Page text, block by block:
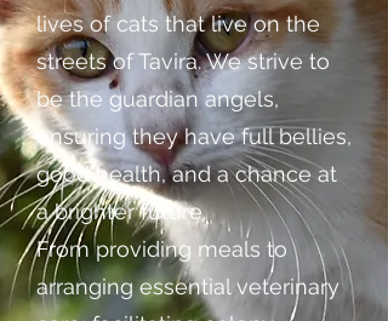
lives of cats that live on the
streets of Tavira. We strive to
be the guardian angels,
ensuring they have full bellies,
good health, and a chance at
a brighter future.
From providing meals to
arranging essential veterinary